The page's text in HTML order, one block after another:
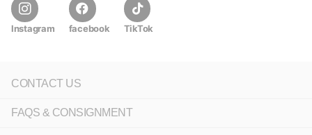
Instagram facebook TikTok
CONTACT US
FAQS & CONSIGNMENT